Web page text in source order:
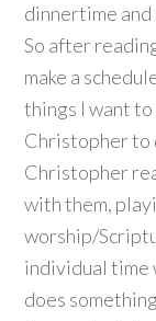
dinnertime and
So after
make a
things I want to
Christopher to
Christopher
with them,
worship/
individual time
does